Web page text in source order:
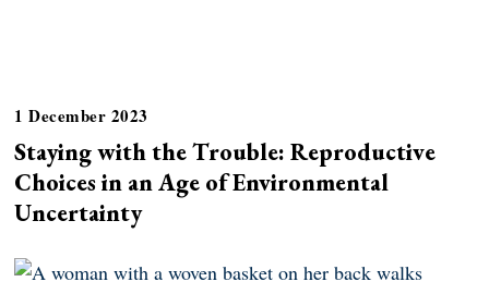
1 December 2023
Staying with the Trouble: Reproductive
Choices in an Age of Environmental
Uncertainty